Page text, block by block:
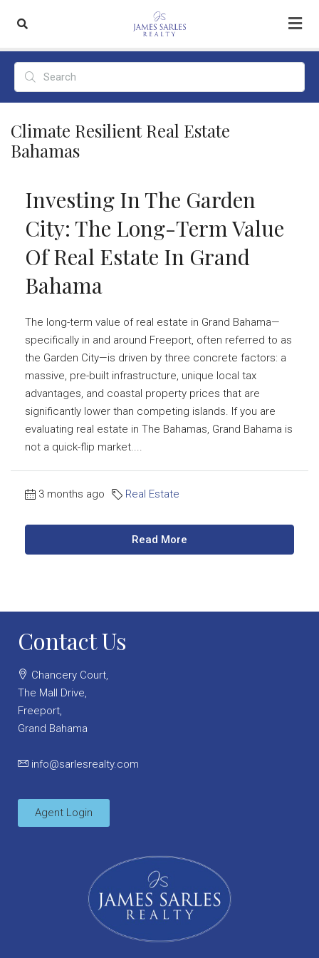
Climate Resilient Real Estate
Bahamas
Investing In The Garden
City: The Long-Term Value
Of Real Estate In Grand
Bahama
The long-term value of real estate in Grand Bahama—
specifically in and around Freeport, often referred to as
the Garden City—is driven by three concrete factors: a
massive, pre-built infrastructure, unique local tax
advantages, and coastal property prices that are
significantly lower than competing islands. If you are
evaluating real estate in The Bahamas, Grand Bahama is
not a quick-flip market....
3 months ago Real Estate
Read More
Contact Us
Chancery Court,
The Mall Drive,
Freeport,
Grand Bahama
info@sarlesrealty.com
Agent Login